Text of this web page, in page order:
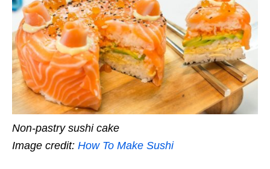
Non-pastry sushi cake
Image credit: How To Make Sushi